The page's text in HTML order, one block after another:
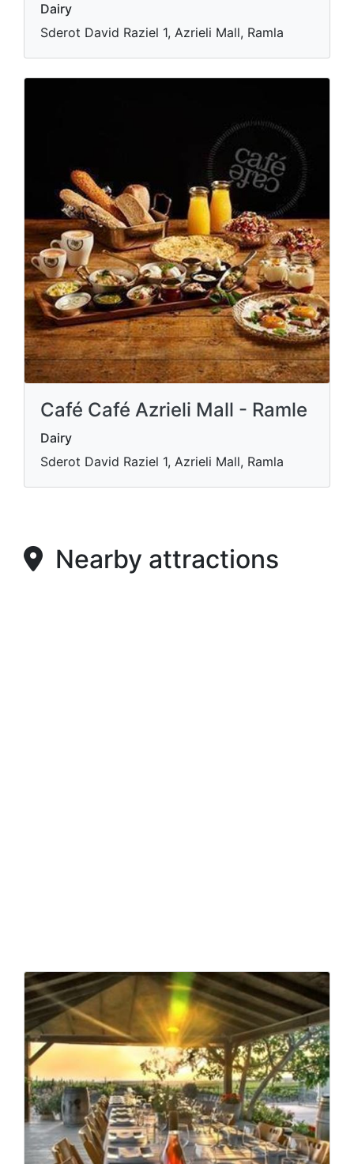
Dairy
Sderot David Raziel 1, Azrieli Mall, Ramla
Café Café Azrieli Mall - Ramle
Dairy
Sderot David Raziel 1, Azrieli Mall, Ramla
Nearby attractions